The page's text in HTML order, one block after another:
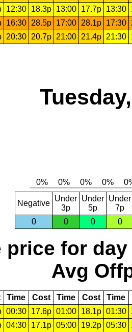
12:30 18.3p 13:00 17.7p 13:30
16:30 28.5p 17:00 28.1p 17:30
20:30 20.7p 21:00 21.4p 21:30
Negative
Under
3p
Under
5p
Under
7p
0
0 0 0
price for day
Avg
Time Cost Time Cost Time
00:30 17.6p 01:00 18.1p 01:30
04:30 17.1p 05:00 19.2p 05:30